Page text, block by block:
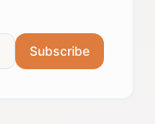
Subscribe